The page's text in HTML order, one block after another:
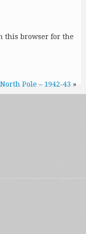
this browser for the
Pole – 1942-43 »